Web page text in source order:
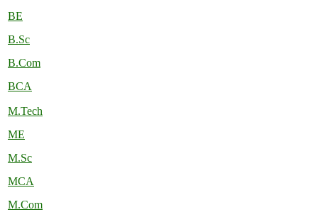
BE
B.Sc
B.Com
BCA
M.Tech
ME
M.Sc
MCA
M.Com